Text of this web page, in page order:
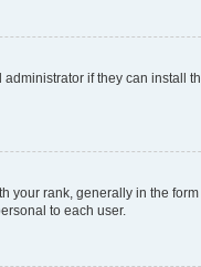
if they can install
rank, generally in the
to each user.